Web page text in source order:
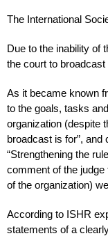
The International
Due to the inability of
the court to
As it became known
to the goals, tasks
organization (despite
broadcast is for”, and
“Strengthening the
comment of the judge
of the organization)
According to ISHR
statements of a